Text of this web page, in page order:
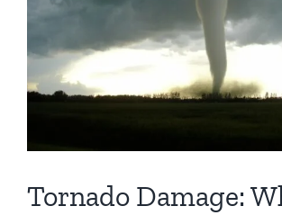
Tornado Damage: